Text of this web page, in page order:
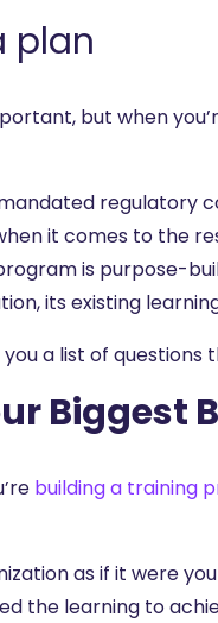
plan
but when
regulatory
it comes to the
is purpose-
its existing
you a list of
Biggest
building a training
as if it were
the learning to